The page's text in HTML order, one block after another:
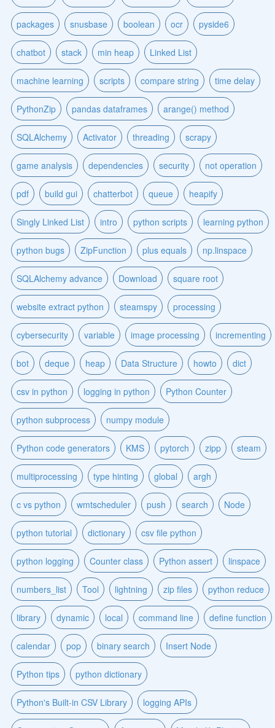
packages snusbase boolean ocr pyside6
chatbot stack min heap Linked List
machine learning scripts compare string time delay
PythonZip pandas dataframes arange() method
SQLAlchemy Activator threading scrapy
game analysis dependencies security not operation
pdf build gui chatterbot queue heapify
Singly Linked List intro python scripts learning python
python bugs ZipFunction plus equals np.linspace
SQLAlchemy advance Download square root
website extract python steamspy processing
cybersecurity variable image processing incrementing
bot deque heap Data Structure howto dict
csv in python logging in python Python Counter
python subprocess numpy module
Python code generators KMS pytorch zipp steam
multiprocessing type hinting global argh
c vs python wmtscheduler push search Node
python tutorial dictionary csv file python
python logging Counter class Python assert linspace
numbers_list Tool lightning zip files python reduce
library dynamic local command line define function
calendar pop binary search Insert Node
Python tips python dictionary
Python's Built-in CSV Library logging APIs